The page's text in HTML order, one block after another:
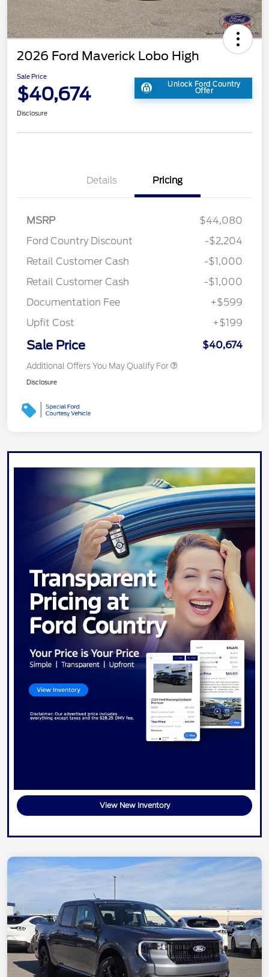
2026 Ford Maverick Lobo High
Sale Price
$40,674 Unlock Ford Country
Offer
Disclosure
Details Pricing
MSRP
$44,080
Ford Country Discount
-$2,204
Retail Customer Cash
-$1,000
Retail Customer Cash
-$1,000
Documentation Fee
+$599
Upfit Cost
+$199
Sale Price $40,674
Additional Offers You May Qualify For
Disclosure
View New Inventory